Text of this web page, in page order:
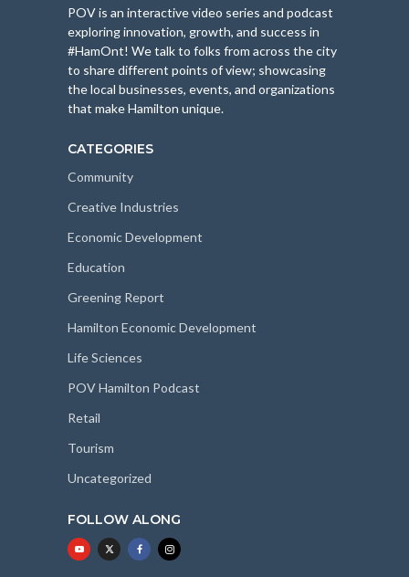
POV is an interactive video series and podcast
exploring innovation, growth, and success in
#HamOnt! We talk to folks from across the city
to share different points of view; showcasing
the local businesses, events, and organizations
that make Hamilton unique.
CATEGORIES
Community
Creative Industries
Economic Development
Education
Greening Report
Hamilton Economic Development
Life Sciences
POV Hamilton Podcast
Retail
Tourism
Uncategorized
FOLLOW ALONG